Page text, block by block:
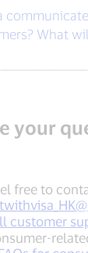
What
your
free to
customer